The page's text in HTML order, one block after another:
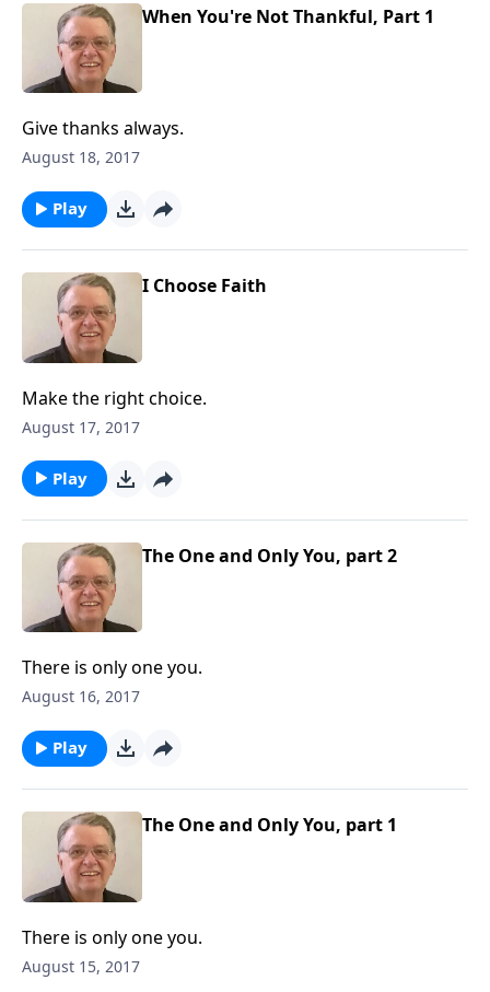
When You're Not Thankful, Part 1
Give thanks always.
August 18, 2017
Play
I Choose Faith
Make the right choice.
August 17, 2017
Play
The One and Only You, part 2
There is only one you.
August 16, 2017
Play
The One and Only You, part 1
There is only one you.
August 15, 2017